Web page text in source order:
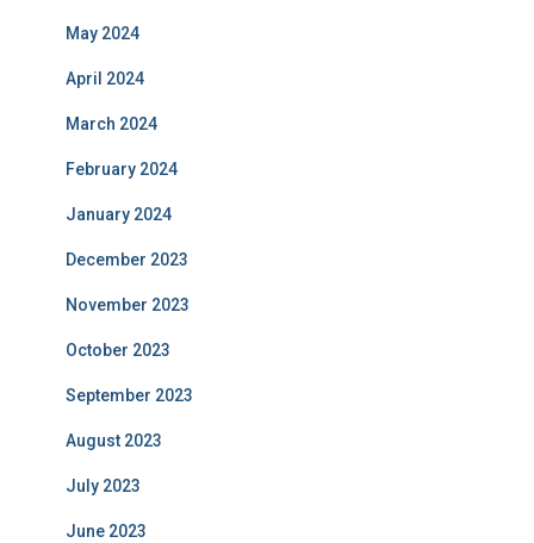
May 2024
April 2024
March 2024
February 2024
January 2024
December 2023
November 2023
October 2023
September 2023
August 2023
July 2023
June 2023